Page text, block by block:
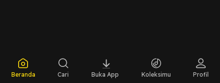
Beranda Cari Buka App Koleksimu Profil